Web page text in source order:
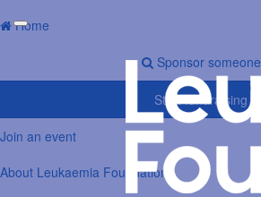
Home
Sponsor someone
Start fundraising
Join an event
About Leukaemia Foundation